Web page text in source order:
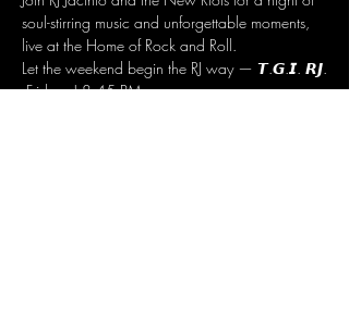
soul-stirring music and unforgettable moments,
live at the Home of Rock and Roll.
Let the weekend begin the RJ way — 𝙏.𝙂.𝙄. 𝙍𝙅.
Fridays | 8:45 PM